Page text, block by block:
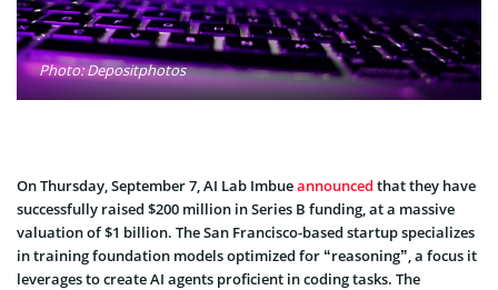
Photo: Depositphotos
On Thursday, September 7, AI Lab Imbueannounced that they have
successfully raised $200 million in Series B funding, at a massive
valuation of $1 billion. The San Francisco-based startup specializes
in training foundation models optimized for “reasoning”, a focus it
leverages to create AI agents proficient in coding tasks. The